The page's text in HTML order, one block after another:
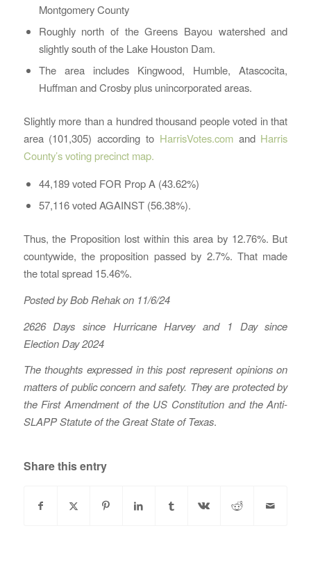
Montgomery County
Roughly north of the Greens Bayou watershed and
slightly south of the Lake Houston Dam.
The area includes Kingwood, Humble, Atascocita,
Huffman and Crosby plus unincorporated areas.
Slightly more than a hundred thousand people voted in that
area (101,305) according to HarrisVotes.comand Harris
County’s voting precinct map.
44,189 voted FOR Prop A (43.62%)
57,116 voted AGAINST (56.38%).
Thus, the Proposition lost within this area by 12.76%. But
countywide, the proposition passed by 2.7%. That made
the total spread 15.46%.
Posted by Bob Rehak on 11/6/24
2626 Days since Hurricane Harvey and 1 Day since
Election Day 2024
The thoughts expressed in this post represent opinions on
matters of public concern and safety. They are protected by
the First Amendment of the US Constitution and the Anti-
SLAPP Statute of the Great State of Texas.
Share this entry